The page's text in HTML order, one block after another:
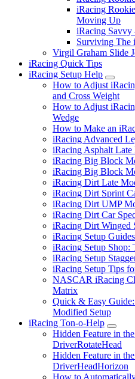
iRacing
Moving Up
iRacing Savvy
Surviving The
Virgil Graham Slide
iRacing Quick Tips
iRacing Setup Help
How to Adjust
and Cross Weight
How to Adjust
Wedge
How to Make an
iRacing Advanced
iRacing Asphalt
iRacing Big Block
iRacing Big Block
iRacing Dirt Late
iRacing Dirt Sprint
iRacing Dirt UMP
iRacing Dirt Car
iRacing Dirt Winged
iRacing Setup Guides
iRacing Setup Shop:
iRacing Setup
iRacing Setup Tips
NASCAR iRacing
Matrix
Quick & Easy
Modified Setup
iRacing Ton-o-Help
Hidden Feature in
DriverRotateHead
Hidden Feature in
DriverHeadHorizon
How to